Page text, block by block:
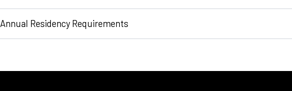
Annual Residency Requirements